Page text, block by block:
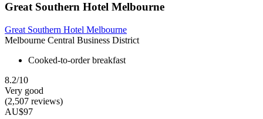
Great Southern Hotel Melbourne
Great Southern Hotel Melbourne
Melbourne Central Business District
Cooked-to-order breakfast
8.2/10
Very good
(2,507 reviews)
AU$97